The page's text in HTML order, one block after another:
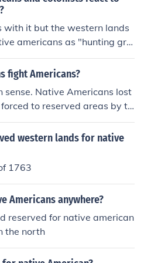
missionHow were native Am
were native America
were native Americans tr
native Americans treate
Americans treated in t
treated in the missio
treated in the mission
of their land.
with it but the western lands
americans as "hunting gro
fight Americans?
sense. Native Americans lost
to reserved areas by th
western lands for native
1763
Americans anywhere?
reserved for native american
the north